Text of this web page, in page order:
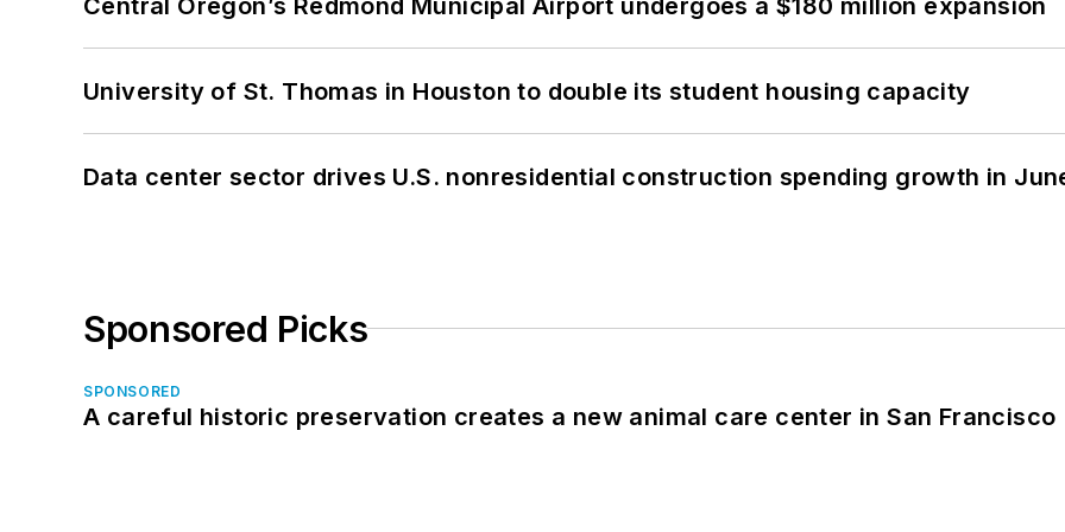
University of St. Thomas in Houston to double its student housing capacity
Data center sector drives U.S. nonresidential construction spending growth in
Sponsored Picks
SPONSORED
A careful historic preservation creates a new animal care center in San Francisco